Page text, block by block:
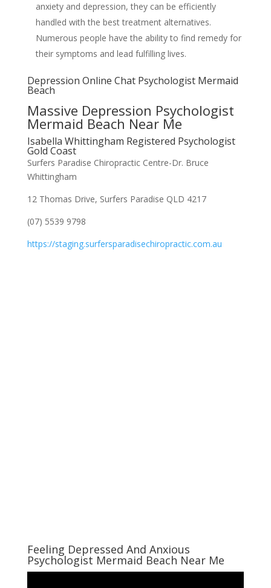
anxiety and depression, they can be efficiently
handled with the best treatment alternatives.
Numerous people have the ability to find remedy for
their symptoms and lead fulfilling lives.
Depression Online Chat Psychologist Mermaid
Beach
Massive Depression Psychologist
Mermaid Beach Near Me
Isabella Whittingham Registered Psychologist
Gold Coast
Surfers Paradise Chiropractic Centre-Dr. Bruce
Whittingham
12 Thomas Drive, Surfers Paradise QLD 4217
(07) 5539 9798
https://staging.surfersparadisechiropractic.com.au
Feeling Depressed And Anxious
Psychologist Mermaid Beach Near Me